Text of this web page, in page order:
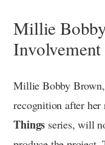
Millie
Millie Bobby
recognition after
Things series, will